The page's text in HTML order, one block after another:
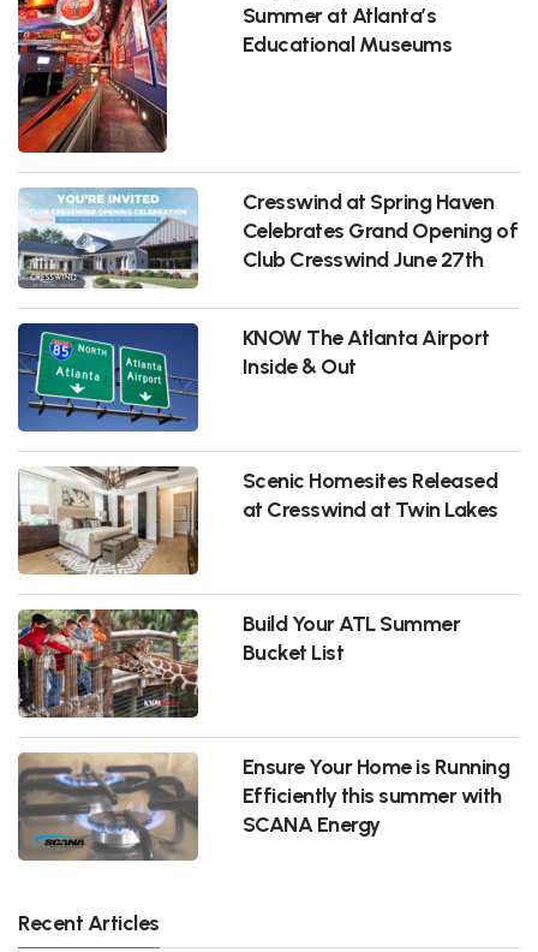
Summer at Atlanta’s
Educational Museums
Cresswind at Spring Haven
Celebrates Grand Opening of
Club Cresswind June 27th
KNOW The Atlanta Airport
Inside & Out
Scenic Homesites Released
at Cresswind at Twin Lakes
Build Your ATL Summer
Bucket List
Ensure Your Home is Running
Efficiently this summer with
SCANA Energy
Recent Articles